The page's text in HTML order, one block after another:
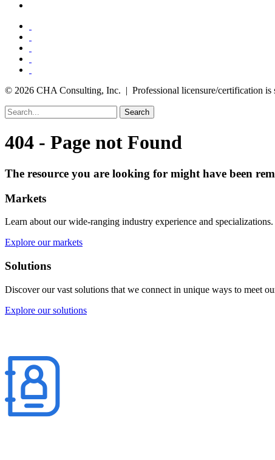
© 2026 CHA Consulting, Inc. | Professional licensure/certification is
Search
404 - Page not Found
The resource you are looking for might have been
Markets
Learn about our wide-ranging industry experience and specializations.
Explore our markets
Solutions
Discover our vast solutions that we connect in unique ways to meet
Explore our solutions